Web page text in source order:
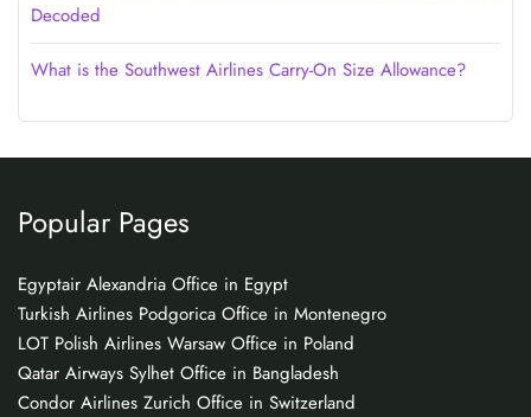
Decoded
What is the Southwest Airlines Carry-On Size Allowance?
Popular Pages
Egyptair Alexandria Office in Egypt
Turkish Airlines Podgorica Office in Montenegro
LOT Polish Airlines Warsaw Office in Poland
Qatar Airways Sylhet Office in Bangladesh
Condor Airlines Zurich Office in Switzerland